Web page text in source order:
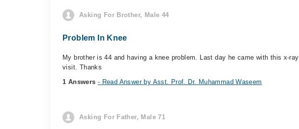
Asking For Brother, Male 44
Problem In Knee
My brother is 44 and having a knee problem. Last day he came with this x-
visit. Thanks
1 Answers - Read Answer by Asst. Prof. Dr. Muhammad Waseem
Asking For Father, Male 71